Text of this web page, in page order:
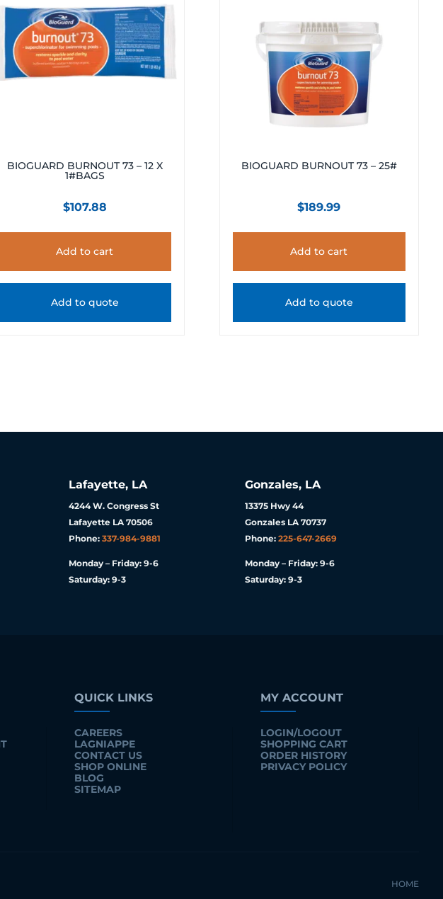
BIOGUARD BURNOUT 73 – 12 X
1#BAGS
$107.88
Add to cart
Add to quote
BIOGUARD BURNOUT 73 – 25#
$189.99
Add to cart
Add to quote
Lafayette, LA
4244 W. Congress St
Lafayette LA 70506
Phone: 337-984-9881
Monday – Friday: 9-6
Saturday: 9-3
Gonzales, LA
13375 Hwy 44
Gonzales LA 70737
Phone: 225-647-2669
Monday – Friday: 9-6
Saturday: 9-3
QUICK LINKS
CAREERS
LAGNIAPPE
CONTACT US
SHOP ONLINE
BLOG
SITEMAP
MY ACCOUNT
LOGIN/LOGOUT
SHOPPING CART
ORDER HISTORY
PRIVACY POLICY
HOME